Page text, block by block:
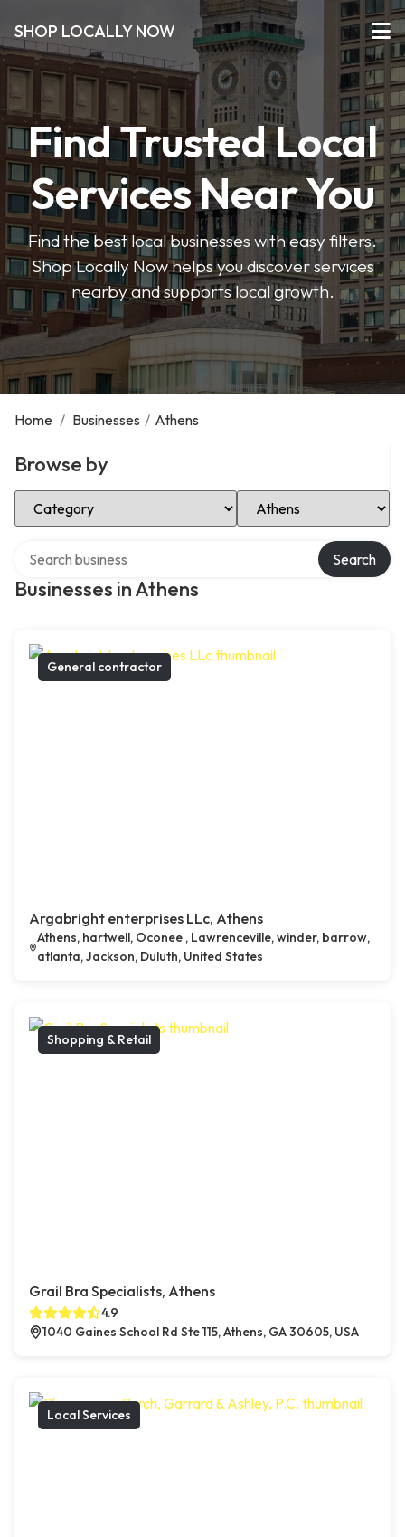
SHOP LOCALLY NOW
Find Trusted Local
Services Near You
Find the best local businesses with easy filters.
Shop Locally Now helps you discover services
nearby and supports local growth.
Home / Businesses / Athens
Browse by
Select Category Select Location
Businesses in Athens
Search
General contractor
Argabright enterprises LLc, Athens
Athens, hartwell, Oconee , Lawrenceville, winder, barrow,
atlanta, Jackson, Duluth, United States
Shopping & Retail
Grail Bra Specialists, Athens
4.9
1040 Gaines School Rd Ste 115, Athens, GA 30605, USA
Local Services